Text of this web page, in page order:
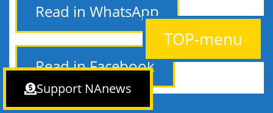
TOP-menu
Support NAnews
Read in WhatsApp
Read in Facebook